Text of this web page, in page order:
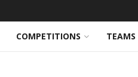
COMPETITIONS TEAMS